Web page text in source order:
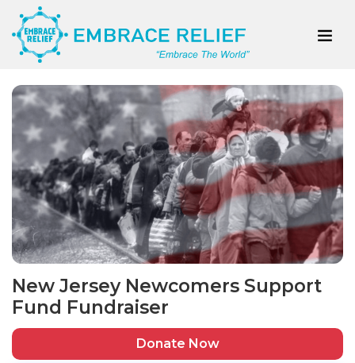
New Jersey Newcomers Support
Fund Fundraiser
Donate Now